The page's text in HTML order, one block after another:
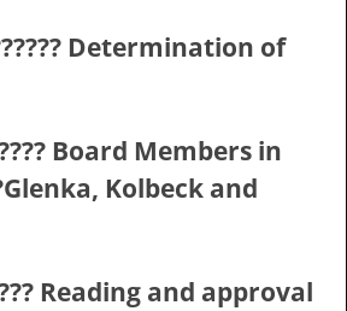
Determination of
Board Members in
Kolbeck and
Reading and approval